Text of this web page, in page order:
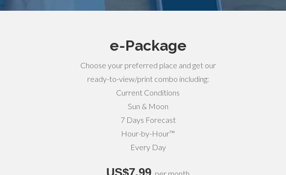
e-Package
Choose your preferred place and get our
ready-to-view/print combo including:
Current Conditions
Sun & Moon
7 Days Forecast
Hour-by-Hour™
Every Day
US$7,99